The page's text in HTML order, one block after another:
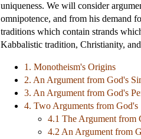
uniqueness. We will consider
omnipotence, and from his demand
traditions which contain strands
Kabbalistic tradition, Christianity,
1. Monotheism's Origins
2. An Argument from God's
3. An Argument from God's
4. Two Arguments from God's
4.1 The Argument from
4.2 An Argument from